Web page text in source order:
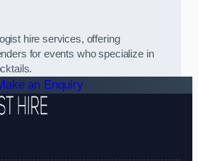
hire services, offering
for events who specialize in
an Enquiry